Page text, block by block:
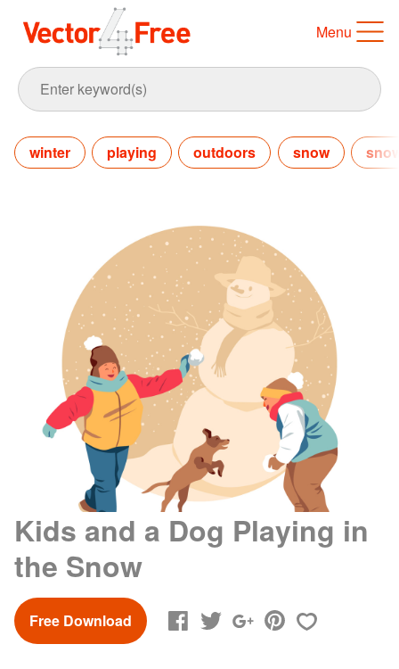
Menu
winter playing outdoors snow
Kids and a Dog Playing in
the Snow
Free Download